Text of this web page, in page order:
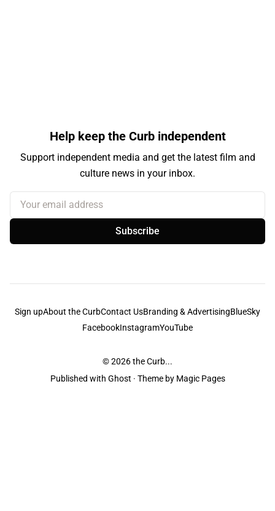
Help keep the Curb independent
Support independent media and get the latest film and
culture news in your inbox.
Your email address
Subscribe
Sign upAbout the CurbContact UsBranding & AdvertisingBlueSky
FacebookInstagramYouTube
© 2026the Curb...
Published with Ghost · Theme by Magic Pages